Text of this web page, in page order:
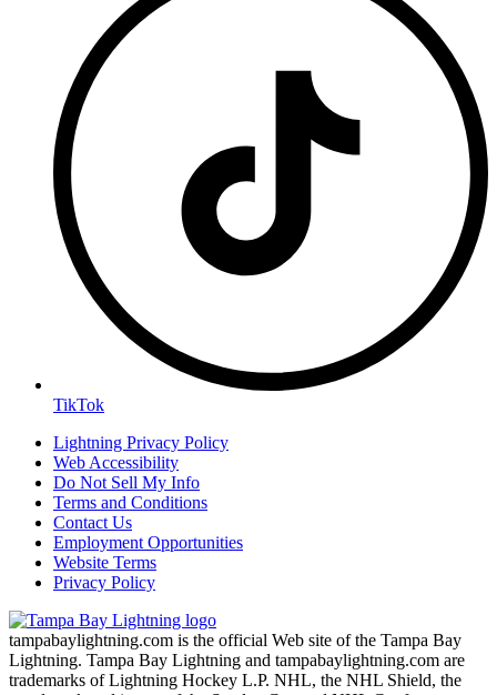
TikTok
Lightning Privacy Policy
Web Accessibility
Do Not Sell My Info
Terms and Conditions
Contact Us
Employment Opportunities
Website Terms
Privacy Policy
tampabaylightning.com is the official Web site of the Tampa Bay
Lightning. Tampa Bay Lightning and tampabaylightning.com are
trademarks of Lightning Hockey L.P. NHL, the NHL Shield, the